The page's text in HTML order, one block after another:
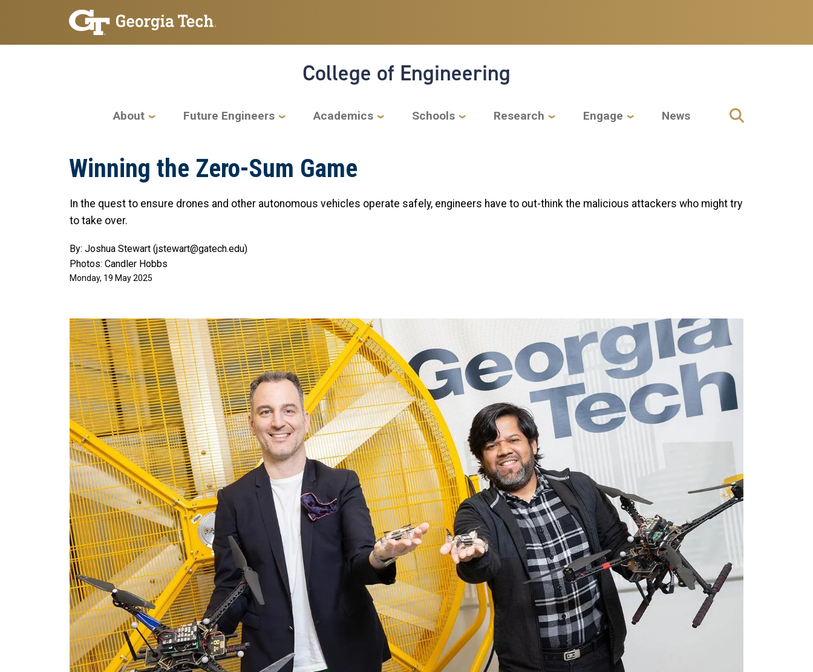
Skip to main navigation
Skip to main content
College of Engineering
Main navigation
About Future Engineers Academics Schools Research Engage News
Winning the Zero-Sum Game
In the quest to ensure drones and other autonomous vehicles operate safely, engineers have to out-think the malicious attackers who might try
to take over.
By: Joshua Stewart (jstewart@gatech.edu)
Photos: Candler Hobbs
Monday, 19 May 2025
Image